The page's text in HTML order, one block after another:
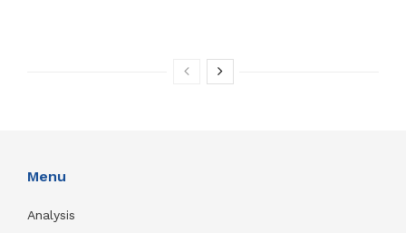
Menu
Analysis